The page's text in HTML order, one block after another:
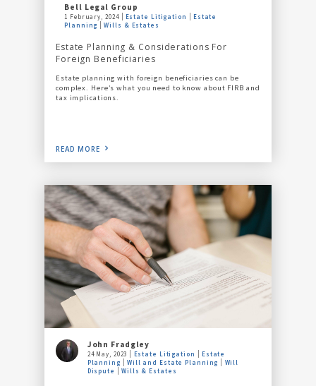
Bell Legal Group
1 February, 2024 Estate Litigation
Estate
Planning
Wills & Estates
Estate Planning & Considerations For
Foreign Beneficiaries
Estate planning with foreign beneficiaries can be
complex. Here’s what you need to know about FIRB and
tax implications.
READ MORE
John Fradgley
24 May, 2023 Estate Litigation
Estate
Planning
Will and Estate Planning
Will
Dispute
Wills & Estates